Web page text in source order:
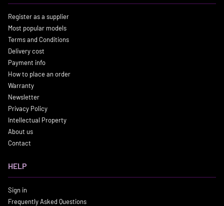
Register as a supplier
Most popular models
Terms and Conditions
Delivery cost
Payment info
How to place an order
Warranty
Newsletter
Privacy Policy
Intellectual Property
About us
Contact
HELP
Sign in
Frequently Asked Questions